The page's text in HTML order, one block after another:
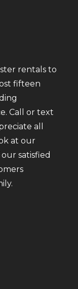
rentals to
fifteen
Call or text
all
at our
satisfied